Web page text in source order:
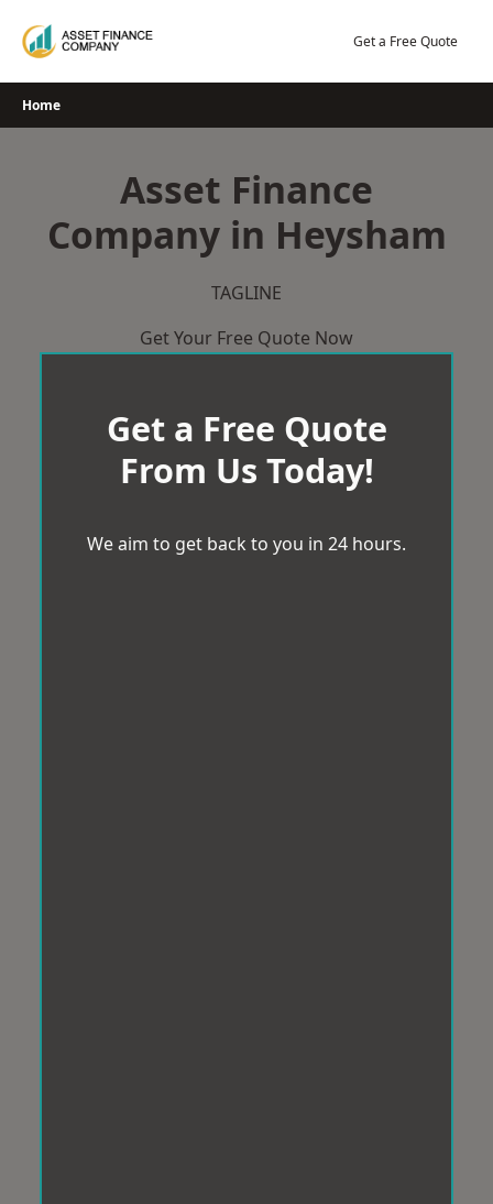
Get a Free Quote
Home
Asset Finance
Company in Heysham
TAGLINE
Get Your Free Quote Now
Get a Free Quote
From Us Today!
We aim to get back to you in 24 hours.